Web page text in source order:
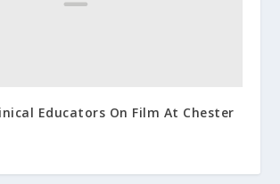
Educators On Film At Chester